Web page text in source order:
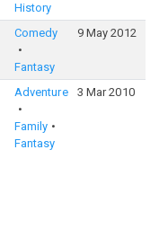
History
Comedy
Fantasy
9 May 2012
Adventure
Family
Fantasy
3 Mar 2010